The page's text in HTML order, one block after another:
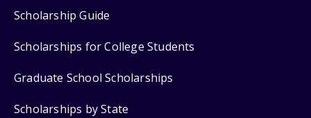
Scholarship Guide
Scholarships for College Students
Graduate School Scholarships
Scholarships by State